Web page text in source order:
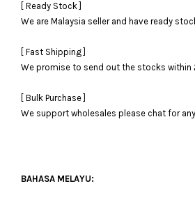
[ Ready Stock ]
We are Malaysia seller and have ready
[ Fast Shipping ]
We promise to send out the stocks within
[ Bulk Purchase ]
We support wholesales please chat for
BAHASA MELAYU: